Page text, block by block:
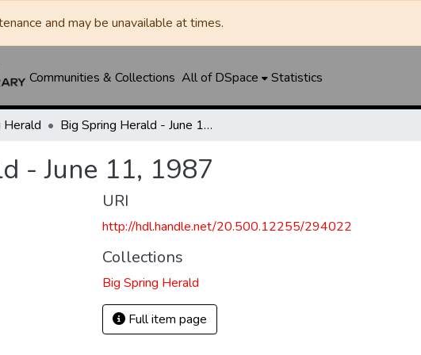
and may be unavailable at times.
Communities & Collections All of DSpace Statistics
Herald Big Spring Herald - June 11, 1987
- June 11, 1987
URI
http://hdl.handle.net/20.500.12255/294022
Collections
Big Spring Herald
Full item page